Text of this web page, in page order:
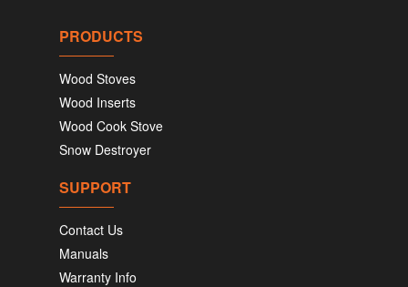
PRODUCTS
Wood Stoves
Wood Inserts
Wood Cook Stove
Snow Destroyer
SUPPORT
Contact Us
Manuals
Warranty Info